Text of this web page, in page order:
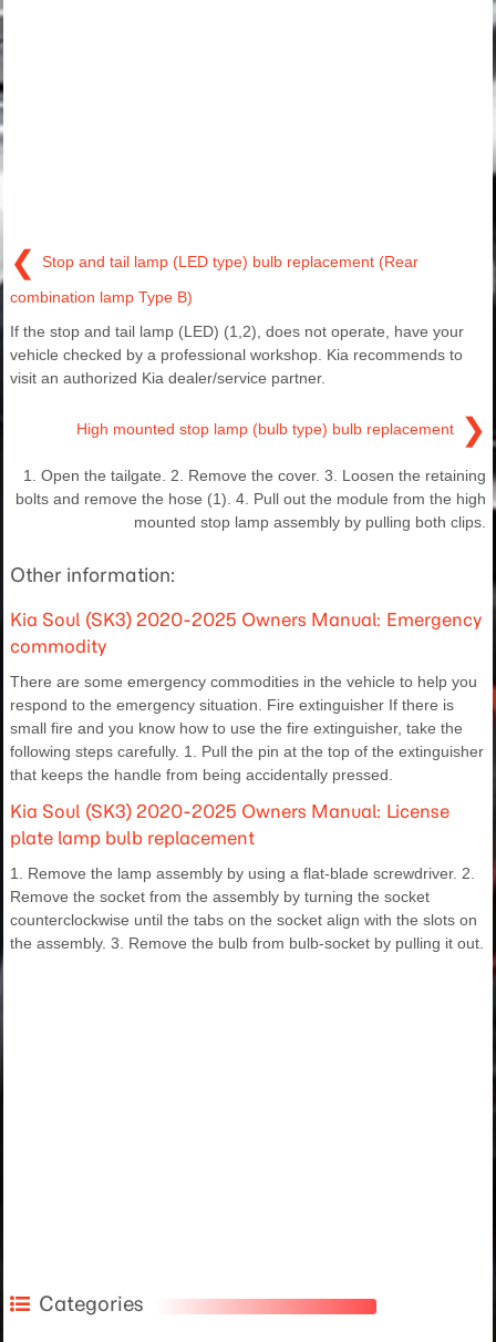
❮ Stop and tail lamp (LED type) bulb replacement (Rear
combination lamp Type B)
If the stop and tail lamp (LED) (1,2), does not operate, have your
vehicle checked by a professional workshop. Kia recommends to
visit an authorized Kia dealer/service partner.
High mounted stop lamp (bulb type) bulb replacement ❯
1. Open the tailgate. 2. Remove the cover. 3. Loosen the retaining
bolts and remove the hose (1). 4. Pull out the module from the high
mounted stop lamp assembly by pulling both clips.
Other information:
Kia Soul (SK3) 2020-2025 Owners Manual: Emergency
commodity
There are some emergency commodities in the vehicle to help you
respond to the emergency situation. Fire extinguisher If there is
small fire and you know how to use the fire extinguisher, take the
following steps carefully. 1. Pull the pin at the top of the extinguisher
that keeps the handle from being accidentally pressed.
Kia Soul (SK3) 2020-2025 Owners Manual: License
plate lamp bulb replacement
1. Remove the lamp assembly by using a flat-blade screwdriver. 2.
Remove the socket from the assembly by turning the socket
counterclockwise until the tabs on the socket align with the slots on
the assembly. 3. Remove the bulb from bulb-socket by pulling it out.
Categories